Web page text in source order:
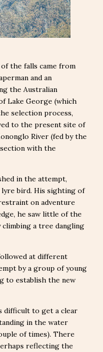
the falls came from
and an
the Australian
Lake George (which
selection process,
to the present site of
River (fed by the
with the
in the attempt,
bird. His sighting of
on adventure
he saw little of the
climbing a tree dangling
at different
by a group of young
to establish the new
difficult to get a clear
in the water
of times). There
reflecting the